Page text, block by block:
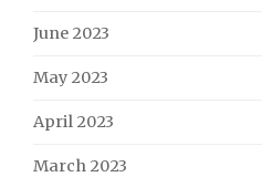
June 2023
May 2023
April 2023
March 2023